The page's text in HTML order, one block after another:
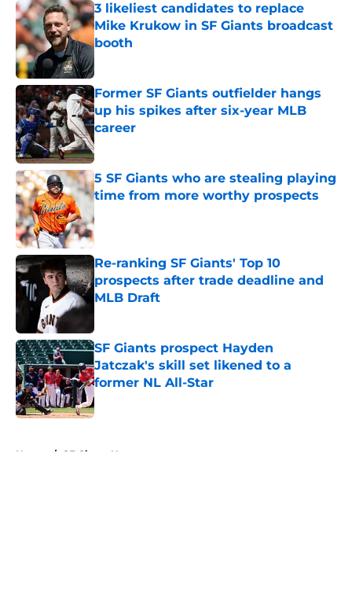
3 likeliest candidates to replace
Mike Krukow in SF Giants broadcast
booth
Published by on Invalid Date
Former SF Giants outfielder hangs
up his spikes after six-year MLB
career
Published by on Invalid Date
5 SF Giants who are stealing playing
time from more worthy prospects
Re-ranking SF Giants' Top 10
prospects after trade deadline and
MLB Draft
SF Giants prospect Hayden
Jatczak's skill set likened to a
former NL All-Star
Published by on Invalid Date
Home / SF Giants News